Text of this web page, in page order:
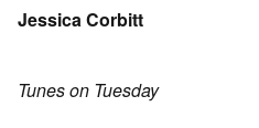
Jessica Corbitt
Tunes on Tuesday